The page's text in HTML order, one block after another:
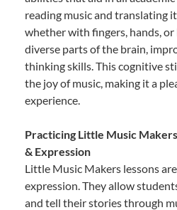
reading music and translating
whether with fingers, hands,
diverse parts of the brain,
thinking skills. This cognitive
the joy of music, making it a
experience.
Practicing Little Music
& Expression
Little Music Makers lessons
expression. They allow
and tell their stories through